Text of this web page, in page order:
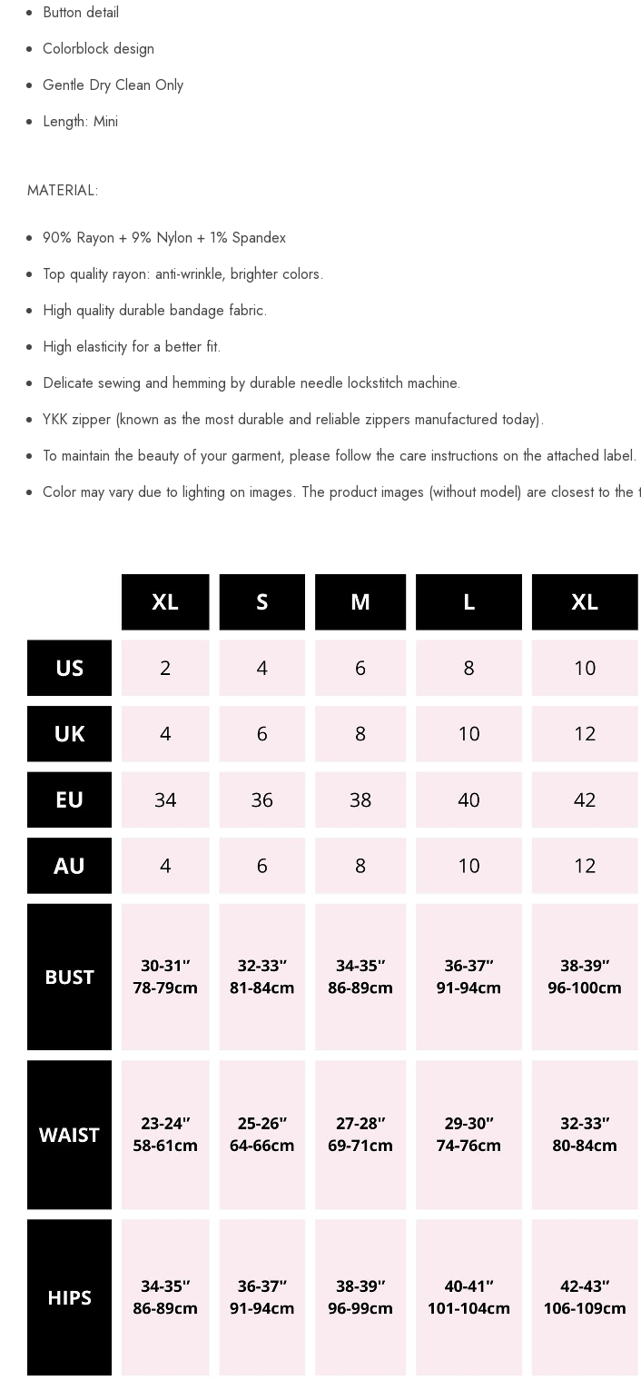
Button detail
Colorblock design
Gentle Dry Clean Only
Length: Mini
MATERIAL:
90% Rayon + 9% Nylon + 1% Spandex
Top quality rayon: anti-wrinkle, brighter colors.
High quality durable bandage fabric.
High elasticity for a better fit.
Delicate sewing and hemming by durable needle lockstitch machine.
YKK zipper (known as the most durable and reliable zippers manufactured today).
To maintain the beauty of your garment, please follow the care instructions on the attached label.
Color may vary due to lighting on images. The product images (without model) are closest to